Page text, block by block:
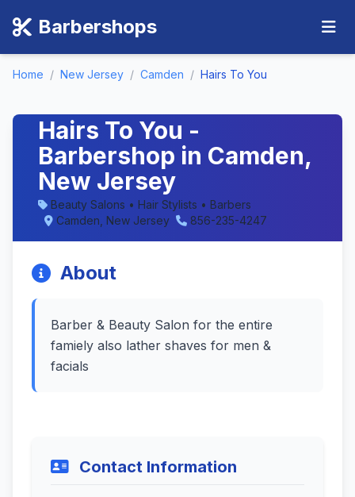
Barbershops
Home / New Jersey / Camden / Hairs To You
Hairs To You -
Barbershop in Camden,
New Jersey
Beauty Salons • Hair Stylists • Barbers
Camden, New Jersey
856-235-4247
About
Barber & Beauty Salon for the entire
famiely also lather shaves for men &
facials
Contact Information